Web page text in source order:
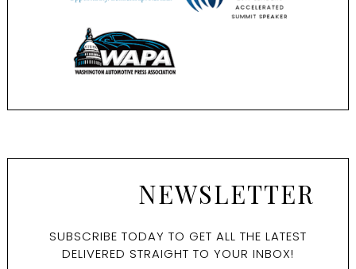
NEWSLETTER
SUBSCRIBE TODAY TO GET ALL THE LATEST
DELIVERED STRAIGHT TO YOUR INBOX!